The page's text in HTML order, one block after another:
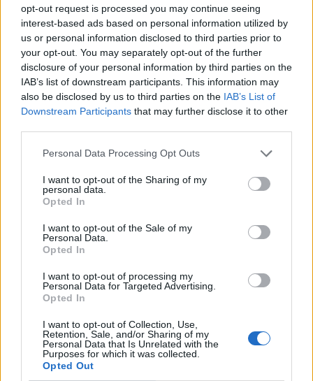
opt-out request is processed you may continue seeing
interest-based ads based on personal information utilized by
us or personal information disclosed to third parties prior to
your opt-out. You may separately opt-out of the further
disclosure of your personal information by third parties on the
IAB’s list of downstream participants. This information may
also be disclosed by us to third parties on the IAB’s List of
Downstream Participants that may further disclose it to other
Personal Data Processing Opt Outs
I want to opt-out of the Sharing of my
personal data.
Opted In
I want to opt-out of the Sale of my
Personal Data.
Opted In
I want to opt-out of processing my
Personal Data for Targeted Advertising.
Opted In
I want to opt-out of Collection, Use,
Retention, Sale, and/or Sharing of my
Personal Data that Is Unrelated with the
Purposes for which it was collected.
Opted Out
Unirse a la conversación
Puedes publicar ahora y registrarte más tarde. Si tienes una